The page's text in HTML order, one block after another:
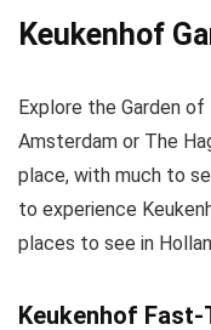
Keukenhof
Explore the Garden
Amsterdam or The
place, with much to
to experience
places to see in
Keukenhof